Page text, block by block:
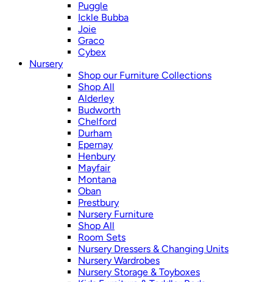
Puggle
Ickle Bubba
Joie
Graco
Cybex
Nursery
Shop our Furniture Collections
Shop All
Alderley
Budworth
Chelford
Durham
Epernay
Henbury
Mayfair
Montana
Oban
Prestbury
Nursery Furniture
Shop All
Room Sets
Nursery Dressers & Changing Units
Nursery Wardrobes
Nursery Storage & Toyboxes